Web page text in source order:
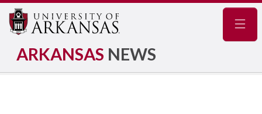
ARKANSAS NEWS